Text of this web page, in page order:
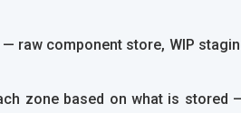
raw component store, WIP
zone based on what is